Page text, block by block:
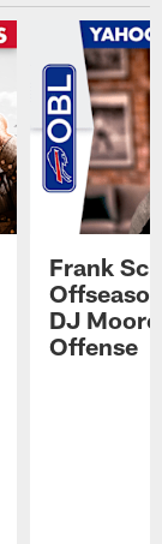
Frank
DJ
Offense